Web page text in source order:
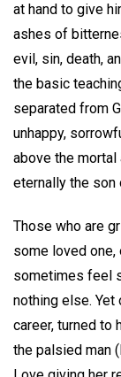
at hand to give
ashes of
evil, sin, death,
the basic
separated from
unhappy,
above the
eternally the son
Those who are
some loved one,
sometimes feel
nothing else. Yet
career, turned to
the palsied man